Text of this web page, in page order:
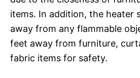
items. In addition, the heater
away from any flammable
feet away from furniture,
fabric items for safety.